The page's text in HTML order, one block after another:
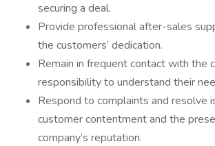
securing a deal.
Provide professional after-sales
the customers’ dedication.
Remain in frequent contact with the
responsibility to understand their
Respond to complaints and resolve
customer contentment and the
company’s reputation.